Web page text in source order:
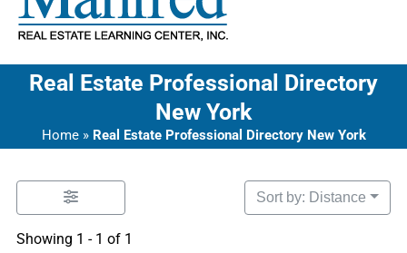
Real Estate Professional Directory
New York
Home» Real Estate Professional Directory New York
Showing 1 - 1 of 1
Sort by: Distance